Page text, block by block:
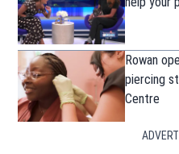
Rowan
piercing
Centre